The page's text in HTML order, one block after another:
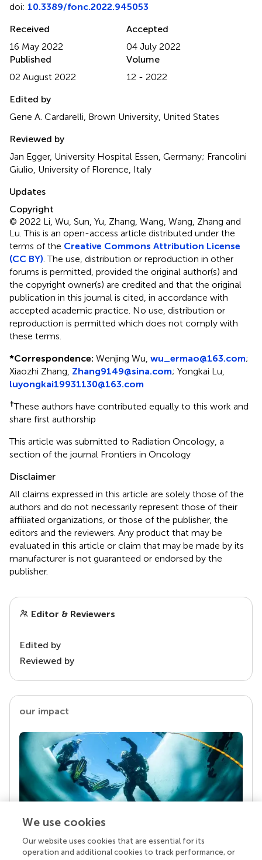
doi: 10.3389/fonc.2022.945053
Received
16 May 2022
Accepted
04 July 2022
Published
02 August 2022
Volume
12 - 2022
Edited by
Gene A. Cardarelli, Brown University, United States
Reviewed by
Jan Egger, University Hospital Essen, Germany; Francolini
Giulio, University of Florence, Italy
Updates
Copyright
© 2022 Li, Wu, Sun, Yu, Zhang, Wang, Wang, Zhang and
Lu.This is an open-access article distributed under the
terms of the Creative Commons Attribution License
(CC BY) . The use, distribution or reproduction in other
forums is permitted, provided the original author(s) and
the copyright owner(s) are credited and that the original
publication in this journal is cited, in accordance with
accepted academic practice. No use, distribution or
reproduction is permitted which does not comply with
these terms.
*Correspondence: Wenjing Wu, wu_ermao@163.com;
Xiaozhi Zhang, Zhang9149@sina.com; Yongkai Lu,
luyongkai19931130@163.com
†These authors have contributed equally to this work and
share first authorship
This article was submitted to Radiation Oncology, a
section of the journal Frontiers in Oncology
Disclaimer
All claims expressed in this article are solely those of the
authors and do not necessarily represent those of their
affiliated organizations, or those of the publisher, the
editors and the reviewers. Any product that may be
evaluated in this article or claim that may be made by its
manufacturer is not guaranteed or endorsed by the
publisher.
Editor & Reviewers
Edited by
Reviewed by
our impact
Your research is the real superpower
We use cookies
Our website uses cookies that are essential for its
operation and additional cookies to track performance, or